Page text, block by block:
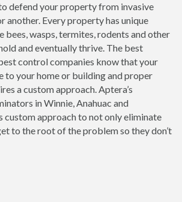
defend your property from invasive
another. Every property has unique
bees, wasps, termites, rodents and other
and eventually thrive. The best
control companies know that your
to your home or building and proper
a custom approach. Aptera’s
in Winnie, Anahuac and
custom approach to not only eliminate
to the root of the problem so they don’t